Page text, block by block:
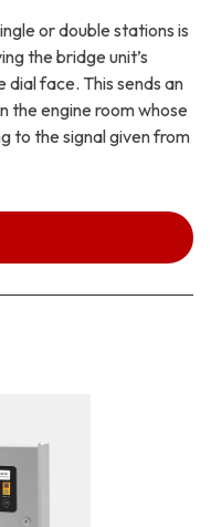
or double stations is
the bridge unit’s
dial face. This sends an
the engine room whose
to the signal given from